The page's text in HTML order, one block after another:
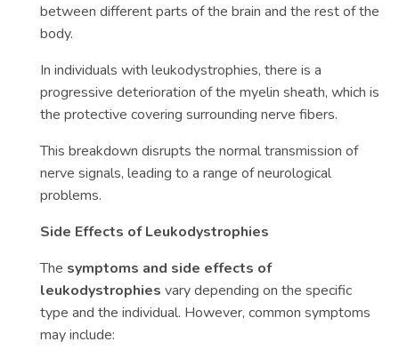
between different parts of the brain and the rest of the
body.
In individuals with leukodystrophies, there is a
progressive deterioration of the myelin sheath, which is
the protective covering surrounding nerve fibers.
This breakdown disrupts the normal transmission of
nerve signals, leading to a range of neurological
problems.
Side Effects of Leukodystrophies
The symptoms and side effects of
leukodystrophies vary depending on the specific
type and the individual. However, common symptoms
may include: